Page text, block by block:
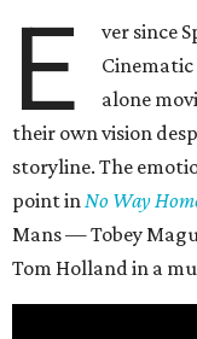
E
ver since
Cinematic
alone
their own vision
storyline. The
point inNo Way
Mans — Tobey
Tom Holland in a